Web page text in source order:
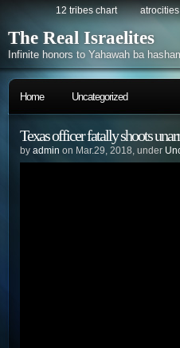
12 tribes chart
The Real Israelites
Infinite honors to Yahawah ba
Home Uncategorized
Texas officer fatally shoots
by admin on Mar.29, 2018, under